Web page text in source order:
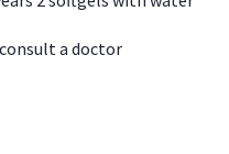
a doctor